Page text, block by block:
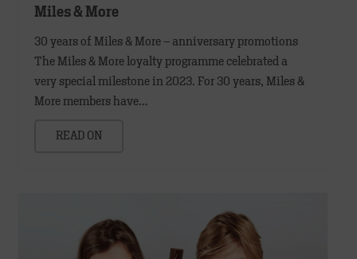
Miles & More
30 years of Miles & More – anniversary promotions
The Miles & More loyalty programme celebrated a
very special milestone in 2023. For 30 years, Miles &
More members have…
READ ON